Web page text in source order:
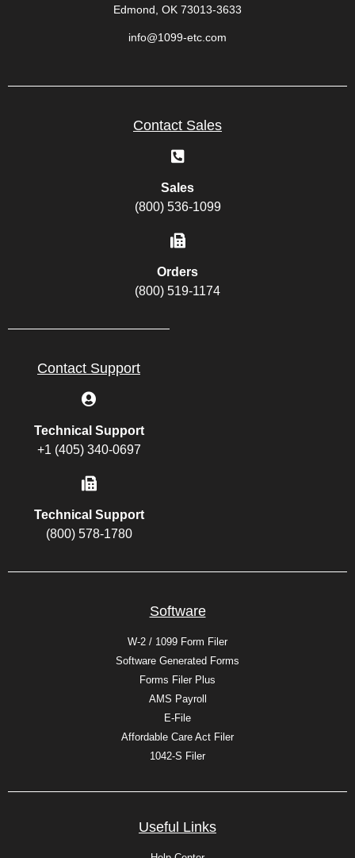
Edmond, OK 73013-3633
info@1099-etc.com
Contact Sales
Sales
(800) 536-1099
Orders
(800) 519-1174
Contact Support
Technical Support
+1 (405) 340-0697
Technical Support
(800) 578-1780
Software
W-2 / 1099 Form Filer
Software Generated Forms
Forms Filer Plus
AMS Payroll
E-File
Affordable Care Act Filer
1042-S Filer
Useful Links